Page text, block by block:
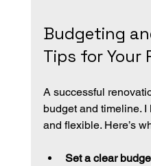
Budgeting
Tips for Your
A successful
budget and timeline.
and flexible. Here’s
Set a clear